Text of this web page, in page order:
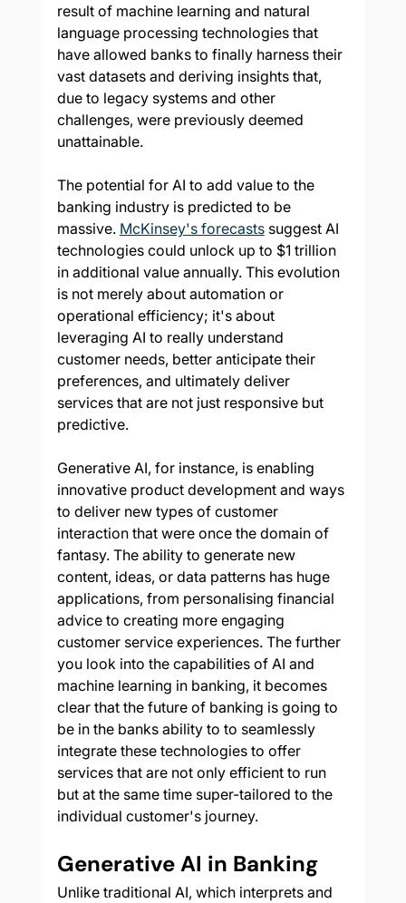
result of machine learning and natural
language processing technologies that
have allowed banks to finally harness their
vast datasets and deriving insights that,
due to legacy systems and other
challenges, were previously deemed
unattainable.
The potential for AI to add value to the
banking industry is predicted to be
massive. McKinsey's forecasts suggest AI
technologies could unlock up to $1 trillion
in additional value annually. This evolution
is not merely about automation or
operational efficiency; it's about
leveraging AI to really understand
customer needs, better anticipate their
preferences, and ultimately deliver
services that are not just responsive but
predictive.
Generative AI, for instance, is enabling
innovative product development and ways
to deliver new types of customer
interaction that were once the domain of
fantasy. The ability to generate new
content, ideas, or data patterns has huge
applications, from personalising financial
advice to creating more engaging
customer service experiences. The further
you look into the capabilities of AI and
machine learning in banking, it becomes
clear that the future of banking is going to
be in the banks ability to to seamlessly
integrate these technologies to offer
services that are not only efficient to run
but at the same time super-tailored to the
individual customer's journey.
Generative AI in Banking
Unlike traditional AI, which interprets and